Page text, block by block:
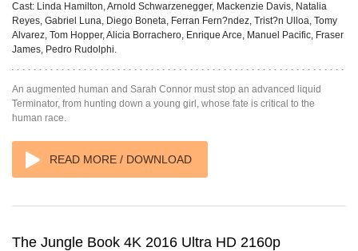
Cast: Linda Hamilton, Arnold Schwarzenegger, Mackenzie Davis, Natalia
Reyes, Gabriel Luna, Diego Boneta, Ferran Fern?ndez, Trist?n Ulloa, Tomy
Alvarez, Tom Hopper, Alicia Borrachero, Enrique Arce, Manuel Pacific, Fraser
James, Pedro Rudolphi.
An augmented human and Sarah Connor must stop an advanced liquid
Terminator, from hunting down a young girl, whose fate is critical to the
human race.
READ MORE / DOWNLOAD
The Jungle Book 4K 2016 Ultra HD 2160p